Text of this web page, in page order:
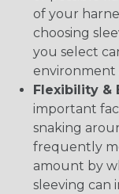
of your
choosing
you select
environment
Flexibility &
important
snaking
frequently
amount by
sleeving can